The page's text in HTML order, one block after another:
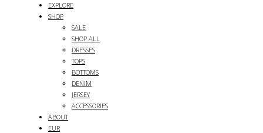
EXPLORE
SHOP
SALE
SHOP ALL
DRESSES
TOPS
BOTTOMS
DENIM
JERSEY
ACCESSORIES
ABOUT
EUR